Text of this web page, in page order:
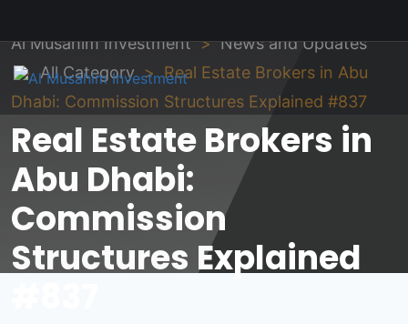
Al Musahim Investment
News and Updates
All Category
Real Estate Brokers in Abu
Dhabi: Commission Structures Explained #837
Real Estate Brokers in
Abu Dhabi:
Commission
Structures Explained